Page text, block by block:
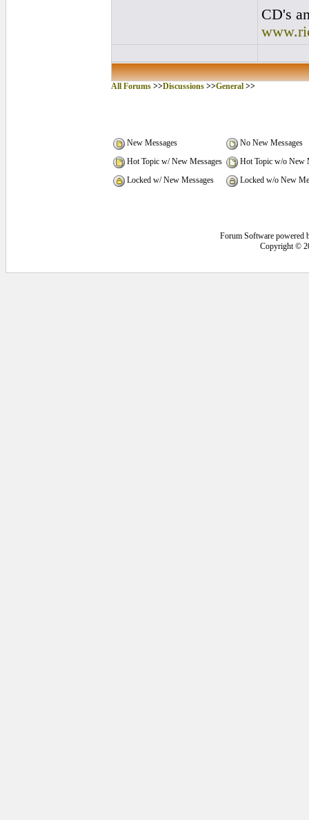
CD's
All Forums>>Discussions>>General>>
New Messages
No New Messages
Hot Topic w/ New Messages
Hot Topic w/o New
Locked w/ New Messages
Locked w/o New
Forum Software powered
Copyright ©